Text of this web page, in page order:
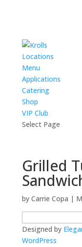
Locations
Menu
Applications
Catering
Shop
VIP Club
Select Page
Grilled
by Carrie Copa |
for:
Designed by
WordPress